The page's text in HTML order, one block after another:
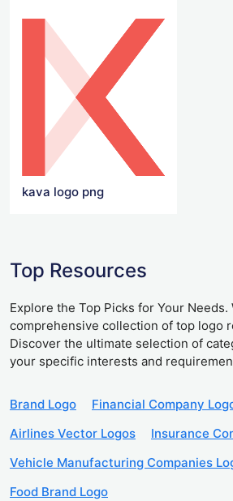
kava logo png
Top Resources
Explore the Top Picks for Your Needs.
comprehensive collection of top logo
Discover the ultimate selection of
your specific interests and
Brand Logo
Financial Company
Airlines Vector Logos
Insurance
Vehicle Manufacturing Companies
Food Brand Logo